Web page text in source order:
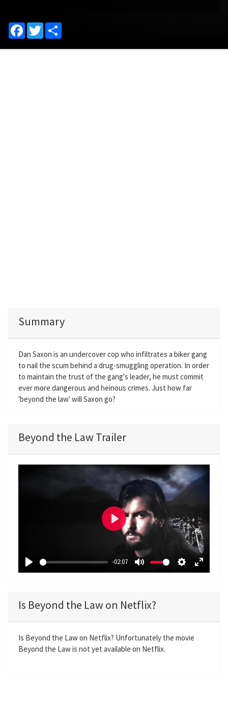
Facebook
Twitter
Summary
Dan Saxon is an undercover cop who infiltrates a biker gang
to nail the scum behind a drug-smuggling operation. In order
to maintain the trust of the gang's leader, he must commit
ever more dangerous and heinous crimes. Just how far
'beyond the law' will Saxon go?
Beyond the Law Trailer
P
y
-02:07
M
t
e
S
i
n
E
r
P
Is Beyond the Law on Netflix?
Is Beyond the Law on Netflix? Unfortunately the movie
Beyond the Law is not yet available on Netflix.